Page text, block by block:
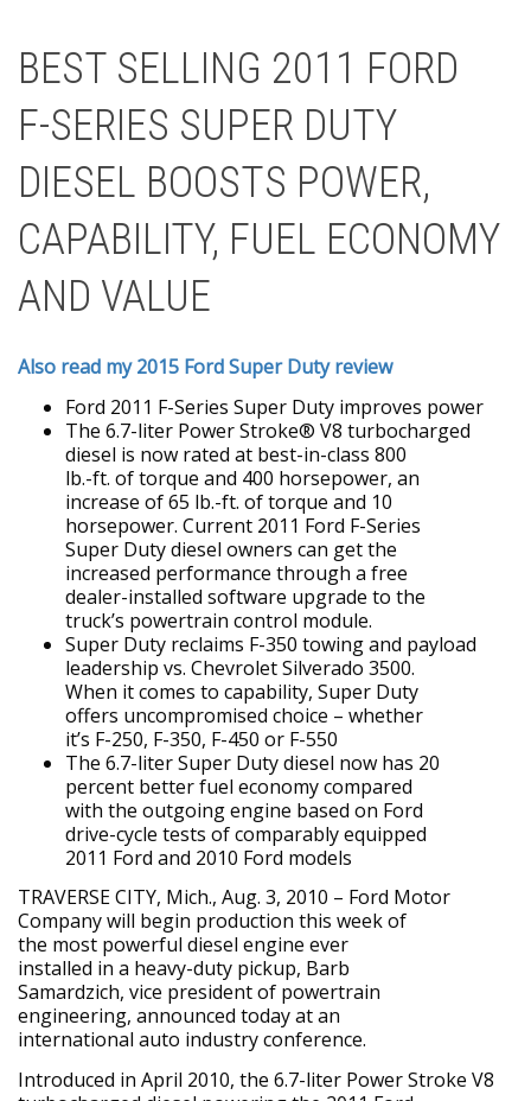
BEST SELLING 2011 FORD
F-SERIES SUPER DUTY
DIESEL BOOSTS POWER,
CAPABILITY, FUEL ECONOMY
AND VALUE
Also read my 2015 Ford Super Duty review
Ford 2011 F-Series Super Duty improves power
The 6.7-liter Power Stroke® V8 turbocharged
diesel is now rated at best-in-class 800
lb.-ft. of torque and 400 horsepower, an
increase of 65 lb.-ft. of torque and 10
horsepower. Current 2011 Ford F-Series
Super Duty diesel owners can get the
increased performance through a free
dealer-installed software upgrade to the
truck’s powertrain control module.
Super Duty reclaims F-350 towing and payload
leadership vs. Chevrolet Silverado 3500.
When it comes to capability, Super Duty
offers uncompromised choice – whether
it’s F-250, F-350, F-450 or F-550
The 6.7-liter Super Duty diesel now has 20
percent better fuel economy compared
with the outgoing engine based on Ford
drive-cycle tests of comparably equipped
2011 Ford and 2010 Ford models
TRAVERSE CITY, Mich., Aug. 3, 2010 – Ford Motor
Company will begin production this week of
the most powerful diesel engine ever
installed in a heavy-duty pickup, Barb
Samardzich, vice president of powertrain
engineering, announced today at an
international auto industry conference.
Introduced in April 2010, the 6.7-liter Power Stroke V8